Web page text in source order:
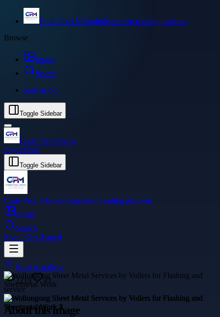
Code Pixel MediaIndependent reading platform
Browse
Image
Search
Sign inJoin
Toggle Sidebar
Code Pixel Media
Sign inJoin
Toggle Sidebar
Code Pixel MediaIndependent reading platform
Image
Search
Sign InGet Started
Back to gallery
2219
93
service
About this image